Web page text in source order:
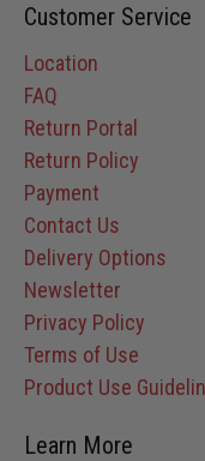
Customer Service
Location
FAQ
Return Portal
Return Policy
Payment
Contact Us
Delivery Options
Newsletter
Privacy Policy
Terms of Use
Product Use
Learn More